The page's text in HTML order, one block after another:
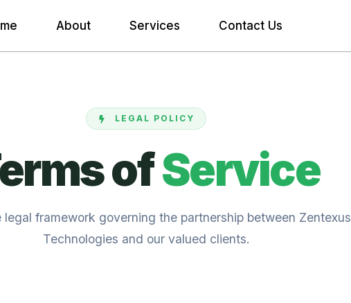
About Services Contact Us
LEGAL POLICY
ofService
legal framework governing the partnership between Zentexus
Technologies and our valued clients.